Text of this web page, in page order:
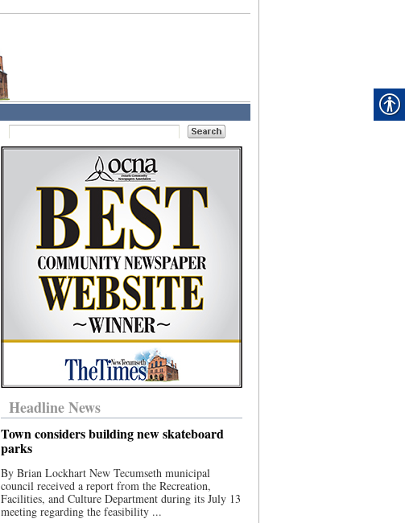
Headline News
Town considers building new skateboard
parks
By Brian Lockhart New Tecumseth municipal
council received a report from the Recreation,
Facilities, and Culture Department during its July 13
meeting regarding the feasibility ...